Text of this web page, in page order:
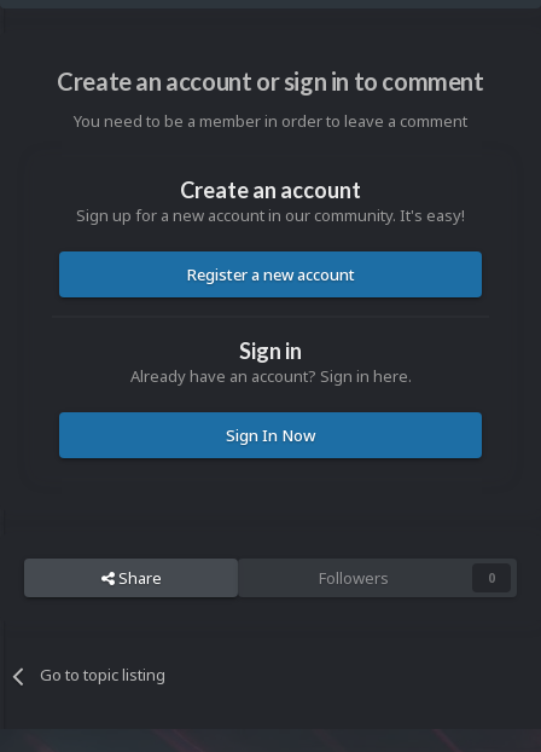
Create an account or sign in to comment
You need to be a member in order to leave a comment
Create an account
Sign up for a new account in our community. It's easy!
Register a new account
Sign in
Already have an account? Sign in here.
Sign In Now
Share Followers 0
Go to topic listing